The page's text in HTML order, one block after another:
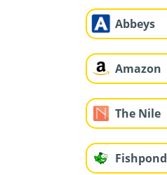
Abbeys
Amazon
The Nile
Fishpond